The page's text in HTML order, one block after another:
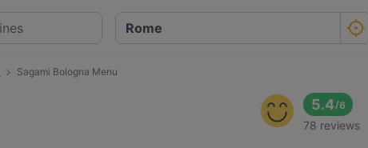
Sagami Bologna Menu
5.4/6
78 reviews